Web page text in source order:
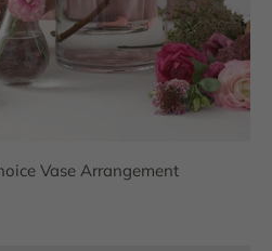
Vase Arrangement